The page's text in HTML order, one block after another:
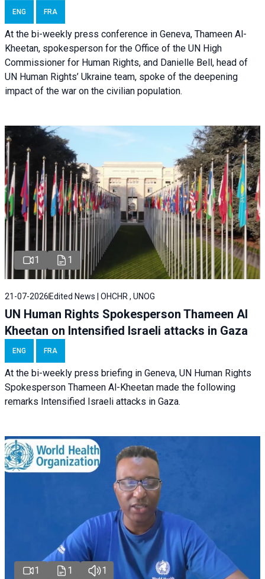
ENG FRA
At the bi-weekly press conference in Geneva, Thameen Al-
Kheetan, spokesperson for the Office of the UN High
Commissioner for Human Rights, and Danielle Bell, head of
UN Human Rights’ Ukraine team, spoke of the deepening
impact of the war on the civilian population.
1 1
21-07-2026 Edited News | OHCHR , UNOG
UN Human Rights Spokesperson Thameen Al
Kheetan on Intensified Israeli attacks in Gaza
ENG FRA
At the bi-weekly press briefing in Geneva, UN Human Rights
Spokesperson Thameen Al-Kheetan made the following
remarks Intensified Israeli attacks in Gaza.
1 1 1